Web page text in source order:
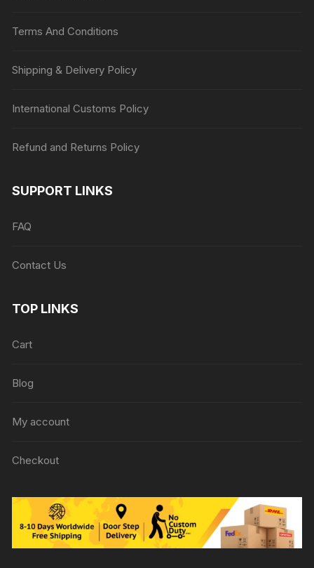
Terms And Conditions
Shipping & Delivery Policy
International Customs Policy
Refund and Returns Policy
SUPPORT LINKS
FAQ
Contact Us
TOP LINKS
Cart
Blog
My account
Checkout